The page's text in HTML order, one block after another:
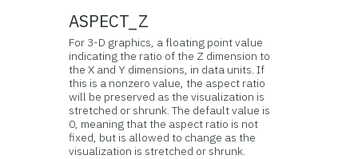
ASPECT_Z
For 3-D graphics, a floating point value
indicating the ratio of the Z dimension to
the X and Y dimensions, in data units. If
this is a nonzero value, the aspect ratio
will be preserved as the visualization is
stretched or shrunk. The default value is
0, meaning that the aspect ratio is not
fixed, but is allowed to change as the
visualization is stretched or shrunk.